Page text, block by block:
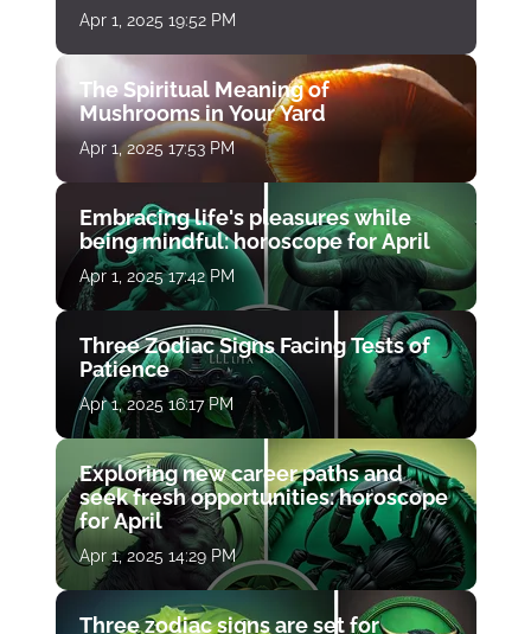
Apr 1, 2025 19:52 PM
The Spiritual Meaning of
Mushrooms in Your Yard
Apr 1, 2025 17:53 PM
Embracing life's pleasures while
being mindful: horoscope for April
Apr 1, 2025 17:42 PM
Three Zodiac Signs Facing Tests of
Patience
Apr 1, 2025 16:17 PM
Exploring new career paths and
seek fresh opportunities: horoscope
for April
Apr 1, 2025 14:29 PM
Three zodiac signs are set for